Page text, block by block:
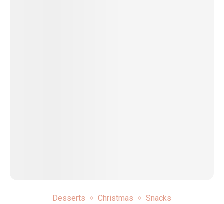
Desserts Christmas Snacks